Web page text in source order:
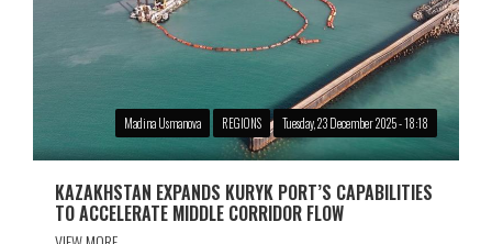
Madina Usmanova REGIONS Tuesday, 23 December 2025 - 18:18
KAZAKHSTAN EXPANDS KURYK PORT’S CAPABILITIES
TO ACCELERATE MIDDLE CORRIDOR FLOW